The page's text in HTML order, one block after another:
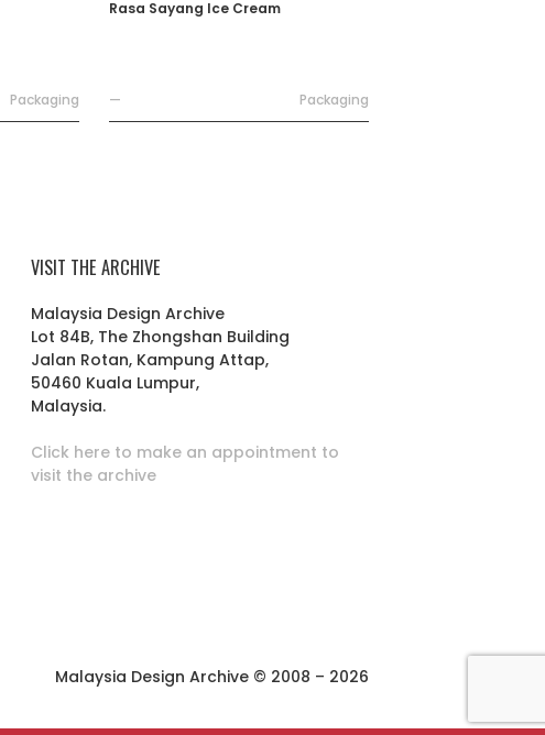
Packaging
Rasa Sayang Ice Cream
— Packaging
VISIT THE ARCHIVE
Malaysia Design Archive
Lot 84B, The Zhongshan Building
Jalan Rotan, Kampung Attap,
50460 Kuala Lumpur,
Malaysia.
Click here to make an appointment to
visit the archive
Malaysia Design Archive © 2008 – 2026